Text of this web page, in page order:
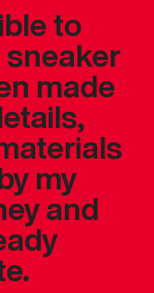
to
made
my
and